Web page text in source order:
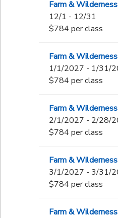
Farm &
12/1 - 12/31
$784 per class
Farm &
1/1/2027 - 1/31/
$784 per class
Farm &
2/1/2027 - 2/28/
$784 per class
Farm &
3/1/2027 - 3/31/
$784 per class
Farm &